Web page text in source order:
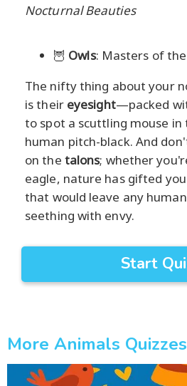
Nocturnal Beauties
🦉 Owls: Masters of
The nifty thing about your
is their eyesight—packed
to spot a scuttling mouse
human pitch-black. And
on the talons; whether
eagle, nature has gifted
that would leave any
seething with envy.
Start
More Animals Quizzes